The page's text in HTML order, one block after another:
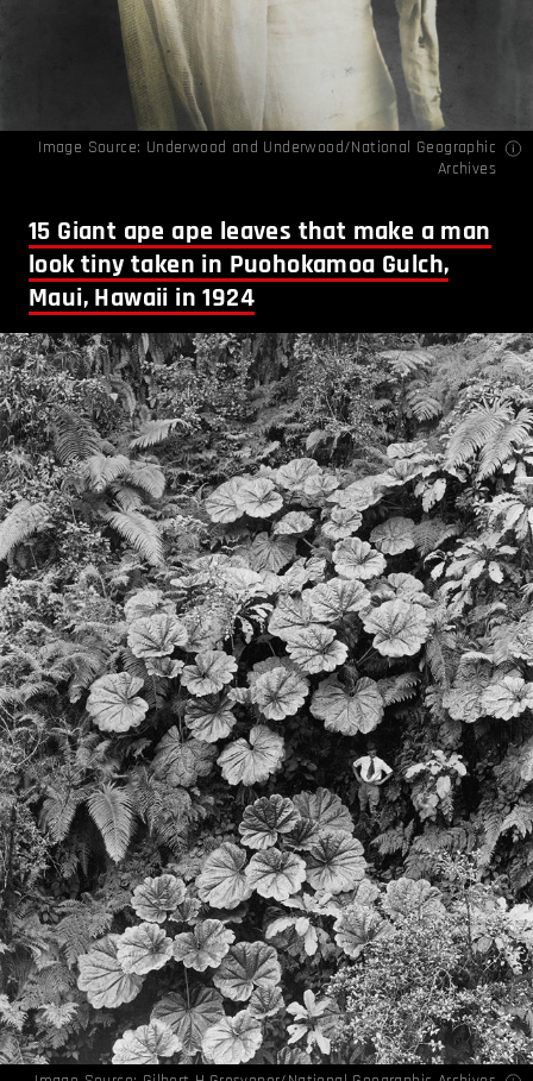
Image Source: Underwood and Underwood/National Geographic
Archives
15 Giant ape ape leaves that make a man
look tiny taken in Puohokamoa Gulch,
Maui, Hawaii in 1924